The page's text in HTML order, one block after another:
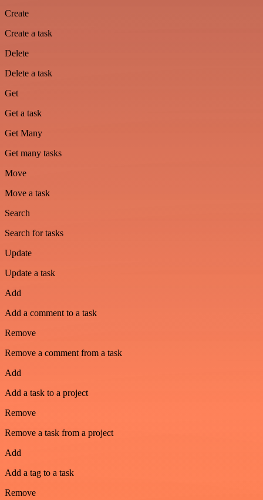
Create
Create a task
Delete
Delete a task
Get
Get a task
Get Many
Get many tasks
Move
Move a task
Search
Search for tasks
Update
Update a task
Add
Add a comment to a task
Remove
Remove a comment from a task
Add
Add a task to a project
Remove
Remove a task from a project
Add
Add a tag to a task
Remove